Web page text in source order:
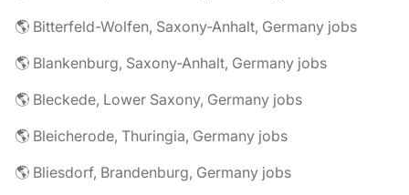
🌎 Bitterfeld-Wolfen, Saxony-Anhalt, Germany jobs
🌎 Blankenburg, Saxony-Anhalt, Germany jobs
🌎 Bleckede, Lower Saxony, Germany jobs
🌎 Bleicherode, Thuringia, Germany jobs
🌎 Bliesdorf, Brandenburg, Germany jobs